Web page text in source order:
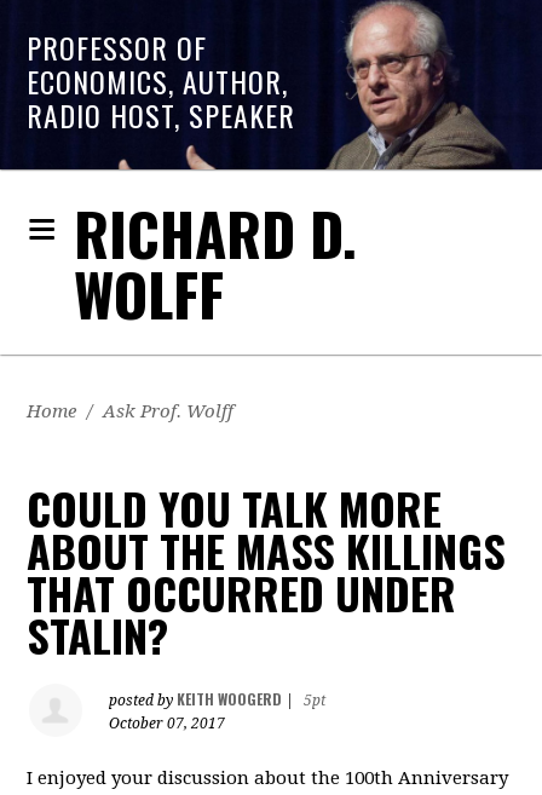
PROFESSOR OF
ECONOMICS, AUTHOR,
RADIO HOST, SPEAKER
RICHARD D.
WOLFF
Home / Ask Prof. Wolff
COULD YOU TALK MORE
ABOUT THE MASS KILLINGS
THAT OCCURRED UNDER
STALIN?
posted by KEITH WOOGERD
5pt
October 07, 2017
I enjoyed your discussion about the 100th Anniversary